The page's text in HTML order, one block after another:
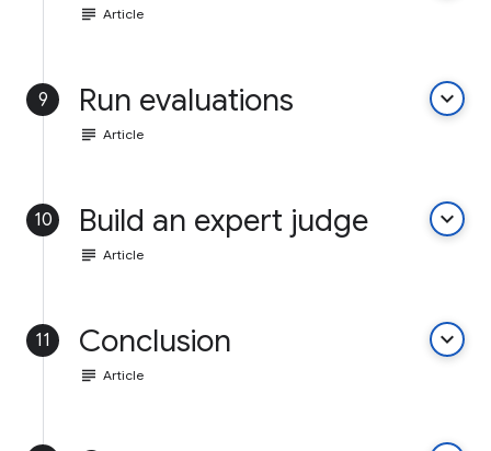
subject Article
9 Run evaluations keyboard_arrow_down
subject Article
10 Build an expert judge keyboard_arrow_down
subject Article
11 Conclusion keyboard_arrow_down
subject Article